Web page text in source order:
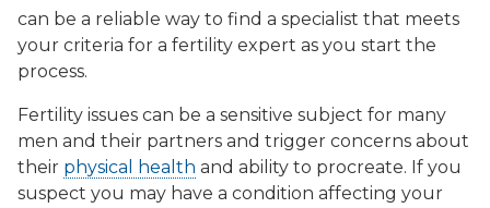
can be a reliable way to find a specialist that meets
your criteria for a fertility expert as you start the
process.
Fertility issues can be a sensitive subject for many
men and their partners and trigger concerns about
their physical health and ability to procreate. If you
suspect you may have a condition affecting your